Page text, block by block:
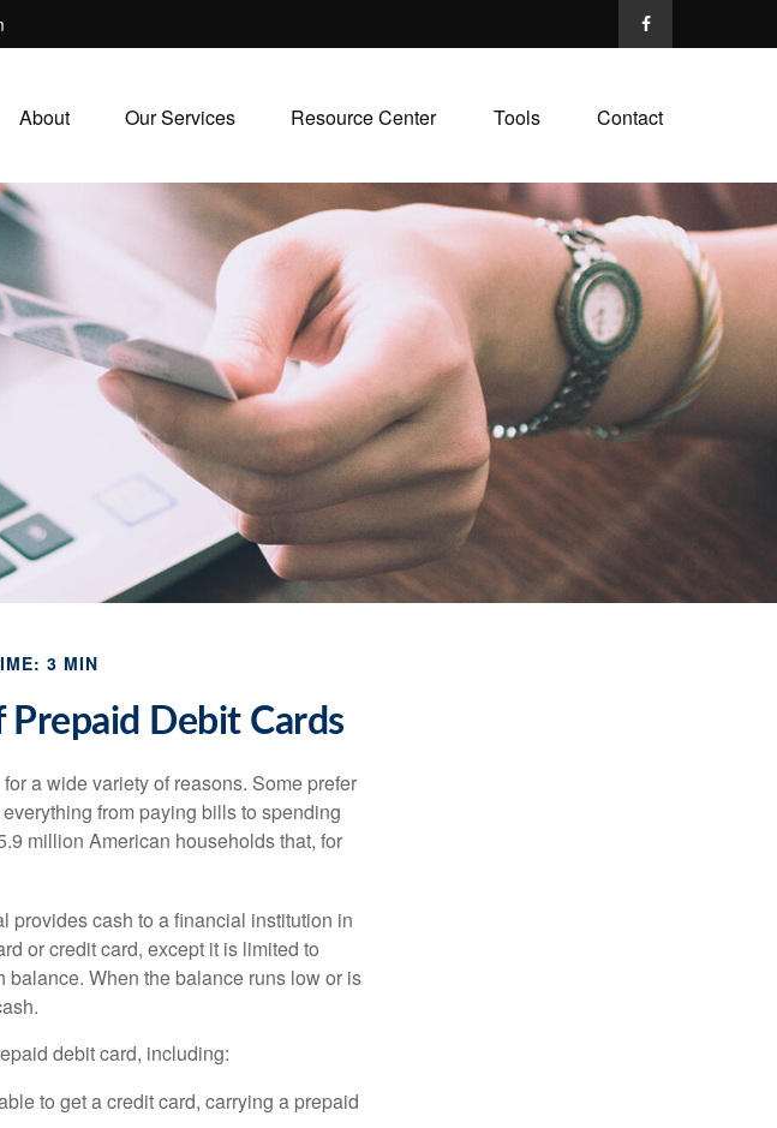
About Our Services Resource Center Tools Contact
3 MIN
Debit Cards
a wide variety of reasons. Some prefer
from paying bills to spending
million American households that, for
provides cash to a financial institution in
or credit card, except it is limited to
balance. When the balance runs low or is
debit card, including:
to get a credit card, carrying a prepaid